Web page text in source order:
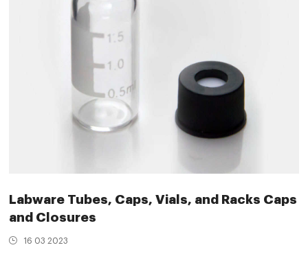
Labware Tubes, Caps, Vials, and Racks Caps
and Closures
16 03 2023